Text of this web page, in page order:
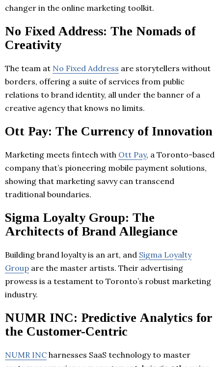
changer in the online marketing toolkit.
No Fixed Address: The Nomads of
Creativity
The team at No Fixed Address are storytellers without
borders, offering a suite of services from public
relations to brand identity, all under the banner of a
creative agency that knows no limits.
Ott Pay: The Currency of Innovation
Marketing meets fintech with Ott Pay, a Toronto-based
company that’s pioneering mobile payment solutions,
showing that marketing savvy can transcend
traditional boundaries.
Sigma Loyalty Group: The
Architects of Brand Allegiance
Building brand loyalty is an art, and Sigma Loyalty
Group are the master artists. Their advertising
prowess is a testament to Toronto’s robust marketing
industry.
NUMR INC: Predictive Analytics for
the Customer-Centric
NUMR INC harnesses SaaS technology to master